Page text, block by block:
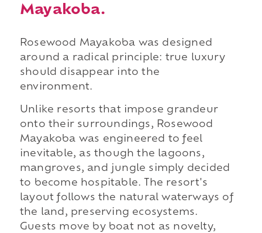
Mayakoba.
Rosewood Mayakoba was designed
around a radical principle: true luxury
should disappear into the
environment.
Unlike resorts that impose grandeur
onto their surroundings, Rosewood
Mayakoba was engineered to feel
inevitable, as though the lagoons,
mangroves, and jungle simply decided
to become hospitable. The resort's
layout follows the natural waterways of
the land, preserving ecosystems.
Guests move by boat not as novelty,